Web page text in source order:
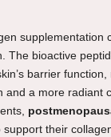
supplementation
The bioactive
barrier
and a more radiant
support their